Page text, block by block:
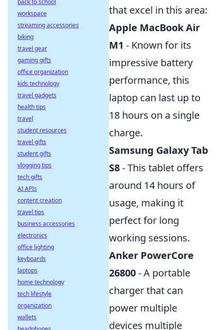
that excel in this area:
Apple MacBook Air
M1 - Known for its
impressive battery
performance, this
laptop can last up to
18 hours on a single
charge.
Samsung Galaxy Tab
S8- This tablet offers
around 14 hours of
usage, making it
perfect for long
working sessions.
Anker PowerCore
26800- A portable
charger that can
power multiple
devices multiple
back to school
workspace
streaming accessories
biking
travel gear
gaming gifts
office organization
kids technology
travel gadgets
health tips
travel
student resources
travel gifts
student gifts
vlogging tips
tech gifts
AI APIs
content creation
travel tips
business accessories
electronics
office lighting
keyboards
laptops
home technology
tech lifestyle
organization
wallets